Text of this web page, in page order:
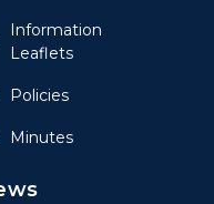
Information
Leaflets
Policies
Minutes